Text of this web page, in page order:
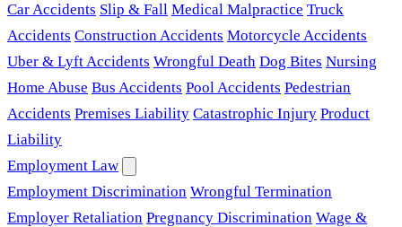
Car Accidents Slip & Fall Medical Malpractice Truck
Accidents Construction Accidents Motorcycle Accidents
Uber & Lyft Accidents Wrongful Death Dog Bites Nursing
Home Abuse Bus Accidents Pool Accidents Pedestrian
Accidents Premises Liability Catastrophic Injury Product
Liability
Employment Law
Employment Discrimination Wrongful Termination
Employer Retaliation Pregnancy Discrimination Wage &